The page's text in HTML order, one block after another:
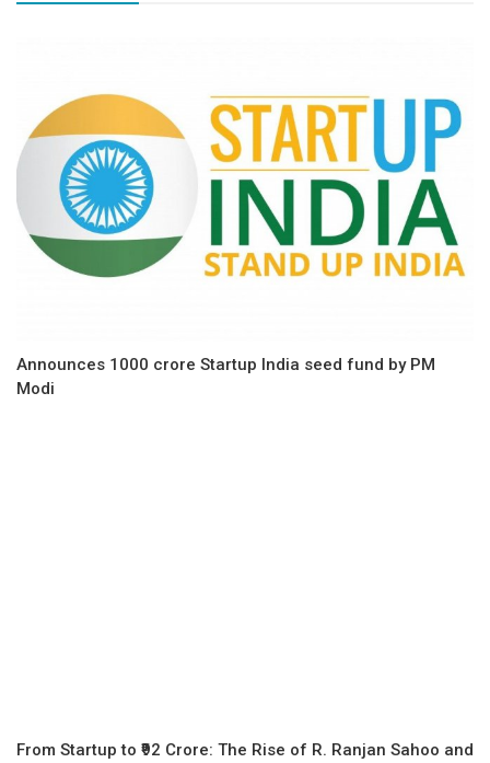
Announces 1000 crore Startup India seed fund by PM
Modi
From Startup to ₹92 Crore: The Rise of R. Ranjan Sahoo and